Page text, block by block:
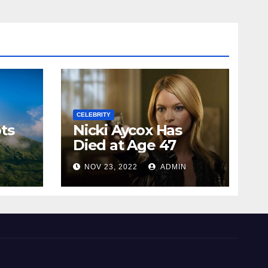
CELEBRITY
Nicki Aycox Has
Died at Age 47
NOV 23, 2022 ADMIN